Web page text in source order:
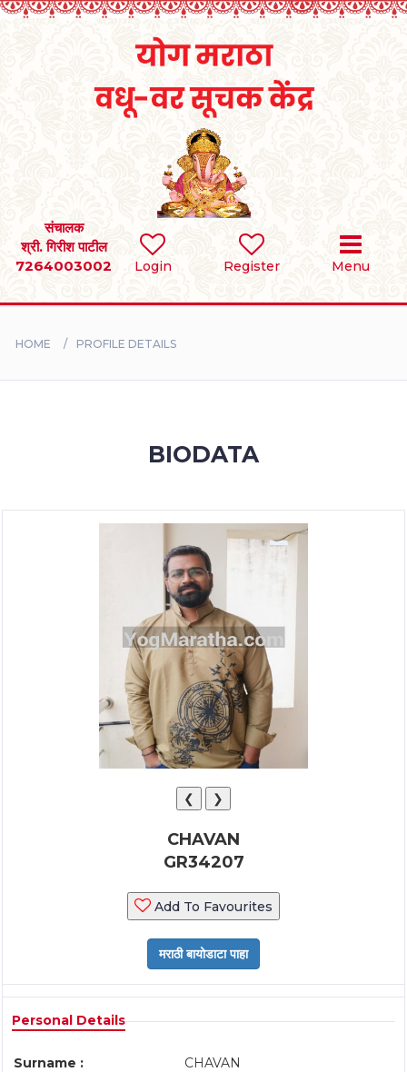
Login Register Menu
संचालक
श्री. गिरीश पाटील
7264003002
SEARCH
BRIDES
HOME PROFILE DETAILS
BIODATA
❮ ❯
CHAVAN
GR34207
Add To Favourites
Personal Details
Surname :
CHAVAN